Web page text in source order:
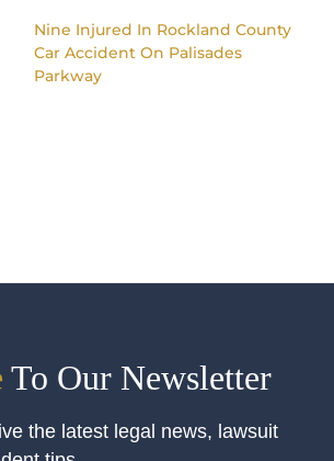
Nine Injured In Rockland County
Car Accident On Palisades
Parkway
To Our Newsletter
the latest legal news, lawsuit